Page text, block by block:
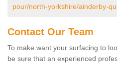
pour/north-yorkshire/ainderby-
Contact Our Team
To make want your surfacing to
be sure that an experienced